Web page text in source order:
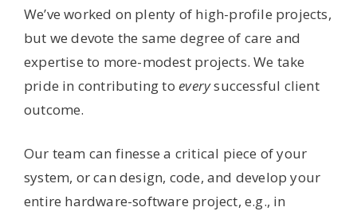
We’ve worked on plenty of high-profile projects,
but we devote the same degree of care and
expertise to more-modest projects. We take
pride in contributing toeverysuccessful client
outcome.
Our team can finesse a critical piece of your
system, or can design, code, and develop your
entire hardware-software project, e.g., in